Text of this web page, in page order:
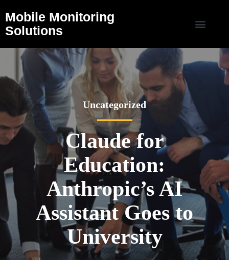
Mobile Monitoring
Solutions
Uncategorized
Claude for
Education:
Anthropic’s AI
Assistant Goes to
University